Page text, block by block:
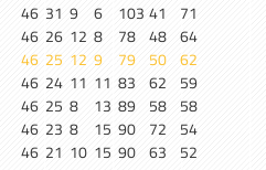
46 31 9 6 103 41
71
46 26 12 8 78 48 64
46 25 12 9 79 50 62
46 24 11 11 83 62
59
46 25 8 13 89 58 58
46 23 8 15 90 72
54
46 21 10 15 90 63
52